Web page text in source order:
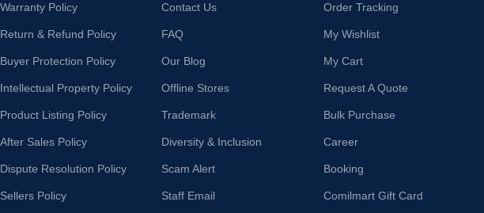
Warranty Policy
Return & Refund Policy
Buyer Protection Policy
Intellectual Property Policy
Product Listing Policy
After Sales Policy
Dispute Resolution Policy
Sellers Policy
Contact Us
FAQ
Our Blog
Offline Stores
Trademark
Diversity & Inclusion
Scam Alert
Staff Email
Order Tracking
My Wishlist
My Cart
Request A Quote
Bulk Purchase
Career
Booking
Comilmart Gift Card